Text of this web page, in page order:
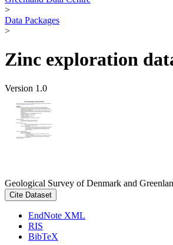
>
Data Packages
>
Zinc exploration
Version 1.0
Geological Survey of Denmark and
Cite Dataset
EndNote XML
RIS
BibTeX